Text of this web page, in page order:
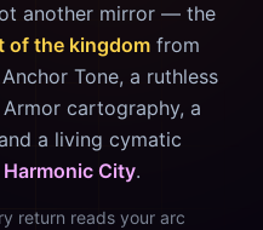
another mirror — the
of the kingdom from
Tone, a ruthless
cartography, a
a living cymatic
City.
return reads your arc